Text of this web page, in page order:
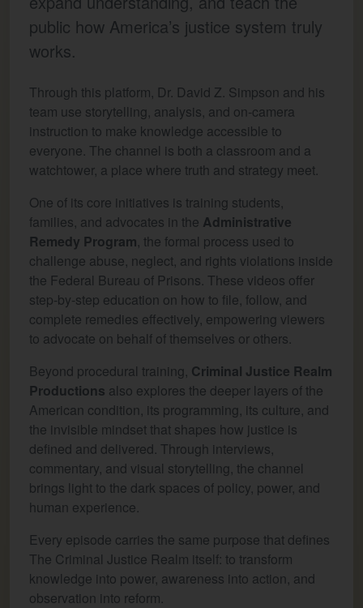
public how America’s justice system truly
works.
Through this platform, Dr. David Z. Simpson and his
team use storytelling, analysis, and on-camera
instruction to make knowledge accessible to
everyone. The channel is both a classroom and a
watchtower, a place where truth and strategy meet.
One of its core initiatives is training students,
families, and advocates in the Administrative
Remedy Program, the formal process used to
challenge abuse, neglect, and rights violations inside
the Federal Bureau of Prisons. These videos offer
step-by-step education on how to file, follow, and
complete remedies effectively, empowering viewers
to advocate on behalf of themselves or others.
Beyond procedural training, Criminal Justice Realm
Productions also explores the deeper layers of the
American condition, its programming, its culture, and
the invisible mindset that shapes how justice is
defined and delivered. Through interviews,
commentary, and visual storytelling, the channel
brings light to the dark spaces of policy, power, and
human experience.
Every episode carries the same purpose that defines
The Criminal Justice Realm itself: to transform
knowledge into power, awareness into action, and
observation into reform.